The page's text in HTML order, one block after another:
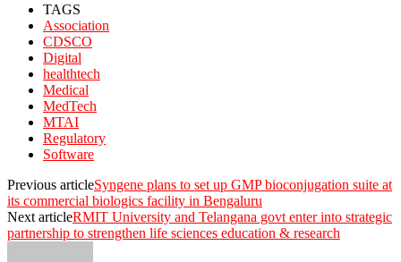
TAGS
Association
CDSCO
Digital
healthtech
Medical
MedTech
MTAI
Regulatory
Software
Previous articleSyngene plans to set up GMP bioconjugation suite at
its commercial biologics facility in Bengaluru
Next articleRMIT University and Telangana govt enter into strategic
partnership to strengthen life sciences education & research